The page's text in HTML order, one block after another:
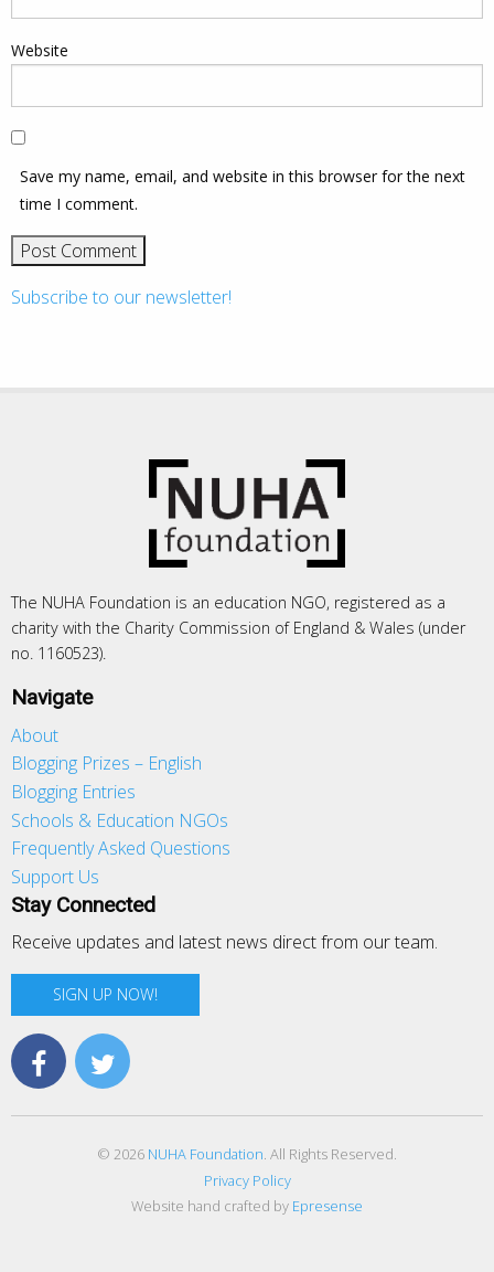
Website
Save my name, email, and website in this browser for the next
time I comment.
Subscribe to our newsletter!
The NUHA Foundation is an education NGO, registered as a
charity with the Charity Commission of England & Wales (under
no. 1160523).
Navigate
About
Blogging Prizes – English
Blogging Entries
Schools & Education NGOs
Frequently Asked Questions
Support Us
Stay Connected
Receive updates and latest news direct from our team.
SIGN UP NOW!
© 2026 NUHA Foundation. All Rights Reserved.
Privacy Policy
Website hand crafted by Epresense